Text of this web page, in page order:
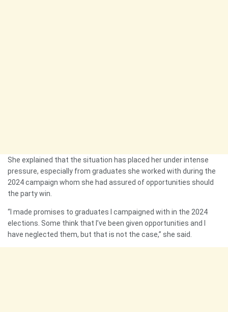
She explained that the situation has placed her under intense
pressure, especially from graduates she worked with during the
2024 campaign whom she had assured of opportunities should
the party win.
“I made promises to graduates I campaigned with in the 2024
elections. Some think that I’ve been given opportunities and I
have neglected them, but that is not the case,” she said.